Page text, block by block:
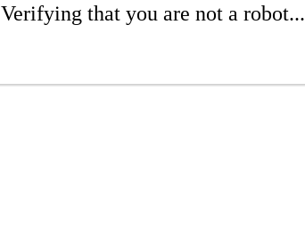
Verifying that you are not a robot...